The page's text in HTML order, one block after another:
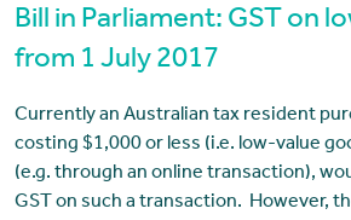
Bill in Parliament: GST on
from 1 July 2017
Currently an Australian tax resident
costing $1,000 or less (i.e. low-value
(e.g. through an online transaction),
GST on such a transaction. However,